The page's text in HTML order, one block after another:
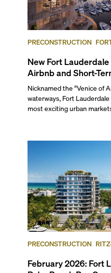
PRECONSTRUCTION
New Fort
Airbnb and Short-
Nicknamed the “Venice of
waterways, Fort Lauderdale
most exciting urban
scene, and collection of
PRECONSTRUCTION
February 2026: Fort